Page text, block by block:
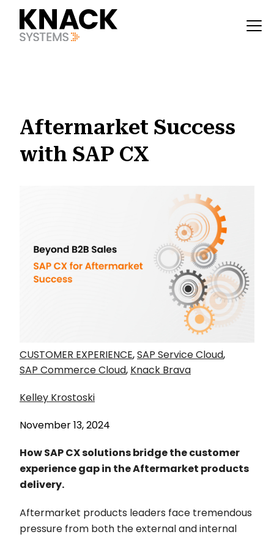
?v=1785403405830
Aftermarket Success
with SAP CX
CUSTOMER EXPERIENCE,SAP Service Cloud,
SAP Commerce Cloud, Knack Brava
Kelley Krostoski
November 13, 2024
How SAP CX solutions bridge the customer
experience gap in the Aftermarket products
delivery.
Aftermarket products leaders face tremendous
pressure from both the external and internal